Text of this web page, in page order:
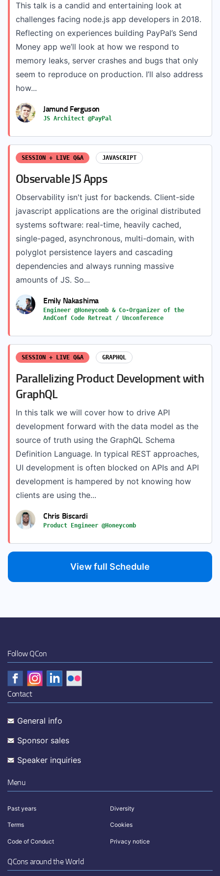
This talk is a candid and entertaining look at
challenges facing node.js app developers in 2018.
Reflecting on experiences building PayPal’s Send
Money app we’ll look at how we respond to
memory leaks, server crashes and bugs that only
seem to reproduce on production. I’ll also address
how...
Jamund Ferguson
JS Architect @PayPal
SESSION + LIVE Q&A JAVASCRIPT
Observable JS Apps
Observability isn't just for backends. Client-side
javascript applications are the original distributed
systems software: real-time, heavily cached,
single-paged, asynchronous, multi-domain, with
polyglot persistence layers and cascading
dependencies and always running massive
amounts of JS. So...
Emily Nakashima
Engineer @Honeycomb & Co-Organizer of the
AndConf Code Retreat / Unconference
SESSION + LIVE Q&A GRAPHQL
Parallelizing Product Development with
GraphQL
In this talk we will cover how to drive API
development forward with the data model as the
source of truth using the GraphQL Schema
Definition Language. In typical REST approaches,
UI development is often blocked on APIs and API
development is hampered by not knowing how
clients are using the...
Chris Biscardi
Product Engineer @Honeycomb
View full Schedule
Follow QCon
Contact
General info
Sponsor sales
Speaker inquiries
Menu
Past years Diversity
Terms Cookies
Code of Conduct Privacy notice
QCons around the World